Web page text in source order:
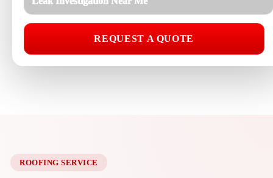
REQUEST A QUOTE
ROOFING SERVICE